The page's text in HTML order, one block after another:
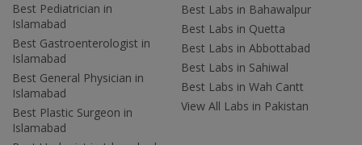
Best Pediatrician in
Islamabad
Best Gastroenterologist in
Islamabad
Best General Physician in
Islamabad
Best Plastic Surgeon in
Islamabad
Best Labs in Bahawalpur
Best Labs in Quetta
Best Labs in Abbottabad
Best Labs in Sahiwal
Best Labs in Wah Cantt
View All Labs in Pakistan